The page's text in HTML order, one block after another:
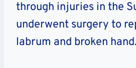
through injuries in the
underwent surgery to
labrum and broken hand.